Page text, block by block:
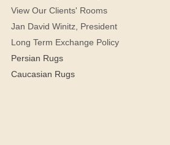
View Our Clients' Rooms
Jan David Winitz, President
Long Term Exchange Policy
Persian Rugs
Caucasian Rugs